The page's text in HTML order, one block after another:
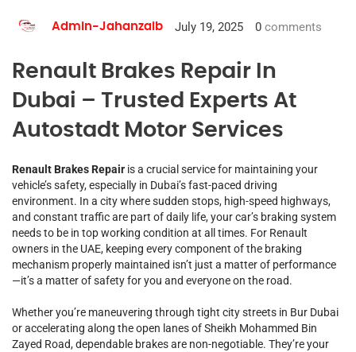
Admin-Jahanzaib July 19, 2025 0 comments
Renault Brakes Repair In
Dubai – Trusted Experts At
Autostadt Motor Services
Renault Brakes Repair is a crucial service for maintaining your
vehicle’s safety, especially in Dubai’s fast-paced driving
environment. In a city where sudden stops, high-speed highways,
and constant traffic are part of daily life, your car’s braking system
needs to be in top working condition at all times. For Renault
owners in the UAE, keeping every component of the braking
mechanism properly maintained isn’t just a matter of performance
—it’s a matter of safety for you and everyone on the road.
Whether you’re maneuvering through tight city streets in Bur Dubai
or accelerating along the open lanes of Sheikh Mohammed Bin
Zayed Road, dependable brakes are non-negotiable. They’re your